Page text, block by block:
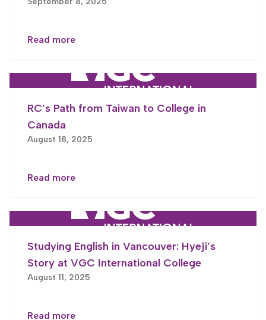
Read more
RC’s Path from Taiwan to College in
Canada
August 18, 2025
Read more
Studying English in Vancouver: Hyeji’s
Story at VGC International College
August 11, 2025
Read more